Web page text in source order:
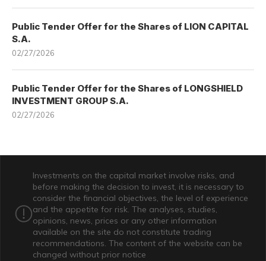
Public Tender Offer for the Shares of LION CAPITAL
S.A.
02/27/2026
Public Tender Offer for the Shares of LONGSHIELD
INVESTMENT GROUP S.A.
02/27/2026
Investments on the capital market involve risks, and
before making the decision to invest, it is necessary to
consider the financial objectives, the level of experience
and the appetite for risk. The analyses, studies,
opinions, news, prices or any other information
available on the site do not constitute trading
recommendations. The content of the website can be
changed without prior notice